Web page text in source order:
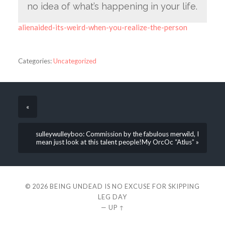
no idea of what’s happening in your life.
alienaided-its-weird-when-you-realize-the-person
Categories:Uncategorized
«
sulleywulleyboo: Commission by the fabulous merwild, I
mean just look at this talent people!My OrcOc “Atlus” »
© 2026 BEING UNDEAD IS NO EXCUSE FOR SKIPPING
LEG DAY
— UP ↑